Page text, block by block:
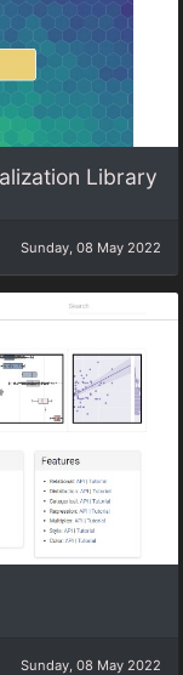
Library
Sunday, 08 May 2022
Sunday, 08 May 2022